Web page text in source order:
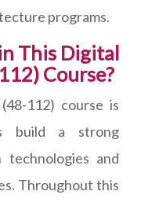
programs.
This Digital
Course?
112) course is
build a strong
and
Throughout this